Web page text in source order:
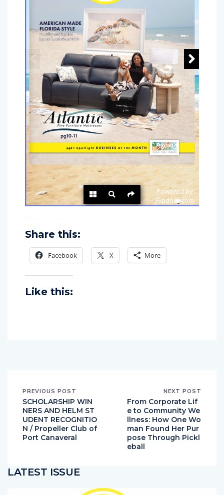
Share this:
Facebook X More
Like this:
PREVIOUS POST
SCHOLARSHIP WIN
NERS AND HELM ST
UDENT RECOGNITIO
N / Propeller Club of
Port Canaveral
NEXT POST
From Corporate Lif
e to Community We
llness: How One Wo
man Found Her Pur
pose Through Pickl
eball
LATEST ISSUE